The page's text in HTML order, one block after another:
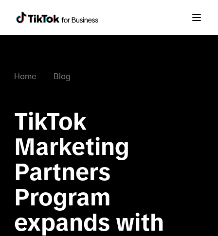
Home Blog
TikTok
Marketing
Partners
Program
expands with